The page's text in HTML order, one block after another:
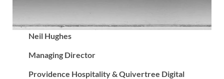
Neil Hughes
Managing Director
Providence Hospitality & Quivertree Digital